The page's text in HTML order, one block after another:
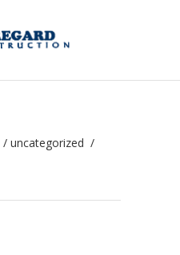
/ uncategorized /